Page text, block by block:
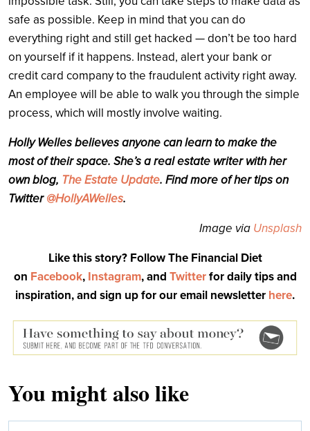
safe as possible. Keep in mind that you can do
everything right and still get hacked — don’t be too hard
on yourself if it happens. Instead, alert your bank or
credit card company to the fraudulent activity right away.
An employee will be able to walk you through the simple
process, which will mostly involve waiting.
Holly Welles believes anyone can learn to make the
most of their space. She’s a real estate writer with her
own blog, The Estate Update. Find more of her tips on
Twitter@HollyAWelles.
Image via Unsplash
Like this story? Follow The Financial Diet
on Facebook, Instagram, and Twitterfor daily tips and
inspiration, and sign up for our email newsletter here.
You might also like